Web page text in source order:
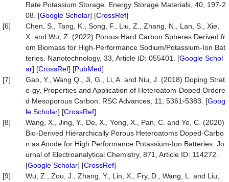
Rate Potassium Storage. Energy Storage Materials, 40, 197-2
08. [Google Scholar] [CrossRef]
[6]
Chen, S., Tang, K., Song, F., Liu, Z., Zhang, N., Lan, S., Xie,
X. and Wu, Z. (2022) Porous Hard Carbon Spheres Derived fr
om Biomass for High-Performance Sodium/Potassium-Ion Bat
teries. Nanotechnology, 33, Article ID: 055401. [Google Schol
ar] [CrossRef] [PubMed]
[7]
Gao, Y., Wang Q., Ji, G., Li, A. and Niu, J. (2018) Doping Strat
e-gy, Properties and Application of Heteroatom-Doped Ordere
d Mesoporous Carbon. RSC Advances, 11, 5361-5383. [Goog
le Scholar] [CrossRef]
[8]
Wang, X., Jing, Y., De, X., Yong, X., Pan, C. and Ye, C. (2020)
Bio-Derived Hierarchically Porous Heteroatoms Doped-Carbo
n as Anode for High Performance Potassium-Ion Batteries. Jo
urnal of Electroanalytical Chemistry, 871, Article ID: 114272.
[Google Scholar] [CrossRef]
[9]
Wu, Z., Zou, J., Zhang, Y., Lin, X., Fry, D., Wang, L. and Liu,